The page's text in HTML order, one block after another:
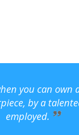
you can own
by a
employed.